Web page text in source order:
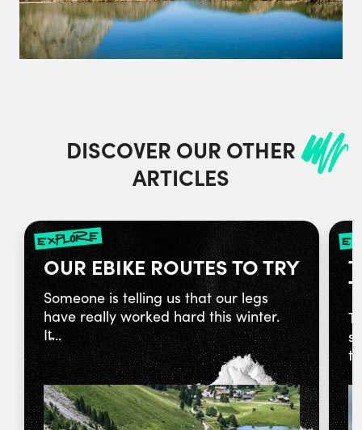
DISCOVER OUR OTHER
ARTICLES
explore
OUR EBIKE ROUTES TO TRY
Someone is telling us that our legs
have really worked hard this winter.
It̵...